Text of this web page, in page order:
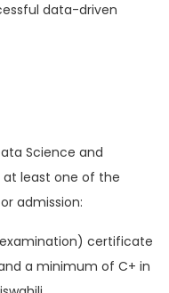
data-driven
Science and
least one of the
admission:
examination) certificate
a minimum of C+ in